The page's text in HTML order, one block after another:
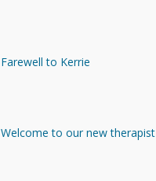
Farewell to Kerrie
Welcome to our new therapist